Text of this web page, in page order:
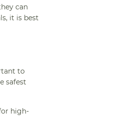
can
it is best
to
safest
high-